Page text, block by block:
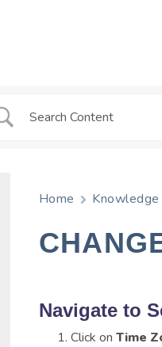
Home
Navigate to
Click on Time